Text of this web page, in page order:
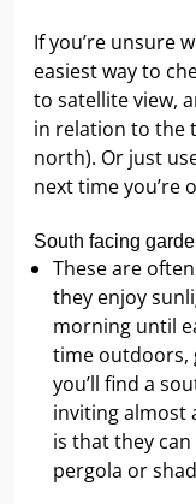
If you’re unsure
easiest way to
to satellite view,
in relation to the
north). Or just
next time you’re
South facing
These are
they enjoy
morning until
time outdoors,
you’ll find a
inviting almost
is that they
pergola or